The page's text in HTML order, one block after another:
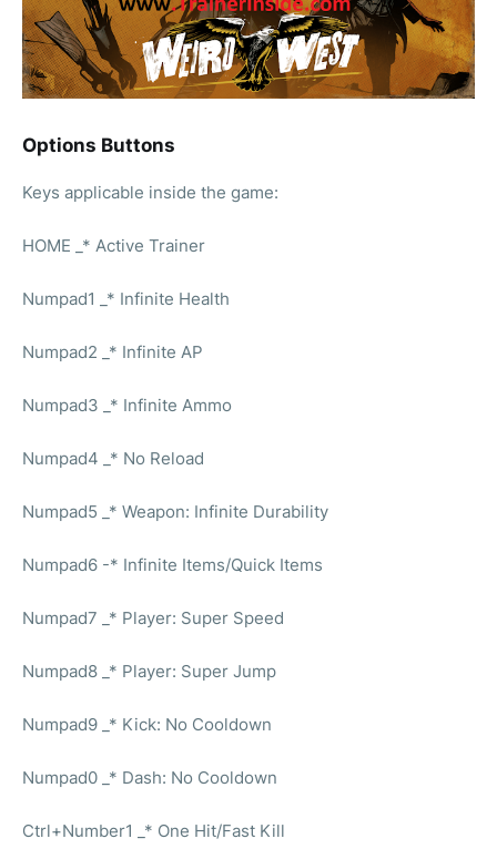
Options Buttons
Keys applicable inside the game:
HOME _* Active Trainer
Numpad1 _* Infinite Health
Numpad2 _* Infinite AP
Numpad3 _* Infinite Ammo
Numpad4 _* No Reload
Numpad5 _* Weapon: Infinite Durability
Numpad6 -* Infinite Items/Quick Items
Numpad7 _* Player: Super Speed
Numpad8 _* Player: Super Jump
Numpad9 _* Kick: No Cooldown
Numpad0 _* Dash: No Cooldown
Ctrl+Number1 _* One Hit/Fast Kill